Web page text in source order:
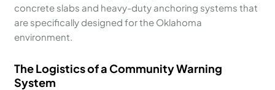
concrete slabs and heavy-duty anchoring systems that
are specifically designed for the Oklahoma
environment.
The Logistics of a Community Warning
System